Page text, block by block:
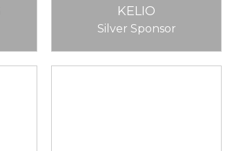
KELIO
Silver Sponsor